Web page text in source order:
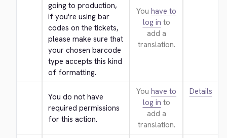
going to production,
if you're using bar
codes on the tickets,
please make sure that
your chosen barcode
type accepts this kind
of formatting.
You have to
log in to
add a
translation.
You do not have
required permissions
for this action.
You have to
log in to
add a
translation.
Details